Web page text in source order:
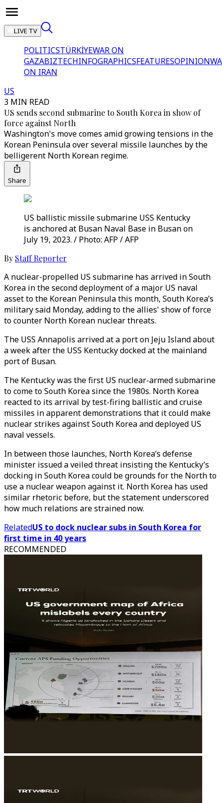
LIVE TV
POLITICSTÜRKİYEWAR ON
GAZABIZTECHINFOGRAPHICSFEATURESOPINION
ON IRAN
US
3 MIN READ
US sends second submarine to South Korea in show of
force against North
Washington's move comes amid growing tensions in the
Korean Peninsula over several missile launches by the
belligerent North Korean regime.
Share
US ballistic missile submarine USS Kentucky
is anchored at Busan Naval Base in Busan on
July 19, 2023. / Photo: AFP / AFP
By Staff Reporter
A nuclear-propelled US submarine has arrived in South
Korea in the second deployment of a major US naval
asset to the Korean Peninsula this month, South Korea’s
military said Monday, adding to the allies' show of force
to counter North Korean nuclear threats.
The USS Annapolis arrived at a port on Jeju Island about
a week after the USS Kentucky docked at the mainland
port of Busan.
The Kentucky was the first US nuclear-armed submarine
to come to South Korea since the 1980s. North Korea
reacted to its arrival by test-firing ballistic and cruise
missiles in apparent demonstrations that it could make
nuclear strikes against South Korea and deployed US
naval vessels.
In between those launches, North Korea’s defense
minister issued a veiled threat insisting the Kentucky’s
docking in South Korea could be grounds for the North to
use a nuclear weapon against it. North Korea has used
similar rhetoric before, but the statement underscored
how much relations are strained now.
RelatedUS to dock nuclear subs in South Korea for
first time in 40 years
RECOMMENDED